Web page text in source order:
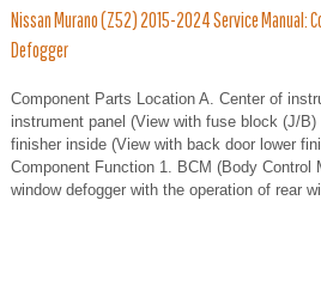
Nissan Murano (Z52) 2015-2024 Service Manual:
Defogger
Component Parts Location A. Center of
instrument panel (View with fuse block (J/
finisher inside (View with back door lower
Component Function 1. BCM (Body Control
window defogger with the operation of rear